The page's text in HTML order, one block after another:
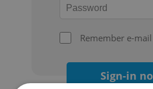
Remember e-mail
Sign-in